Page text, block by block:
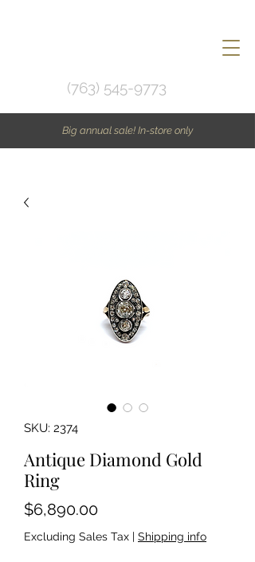
(763) 545-9773
Big annual sale! In-store only
SKU: 2374
Antique Diamond Gold
Ring
$6,890.00Price
Excluding Sales Tax | Shipping info